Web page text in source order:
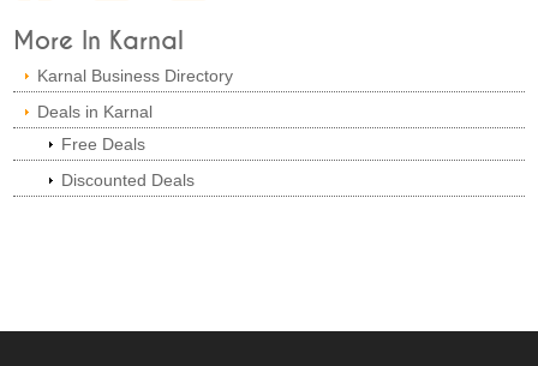
More In Karnal
Karnal Business Directory
Deals in Karnal
Free Deals
Discounted Deals